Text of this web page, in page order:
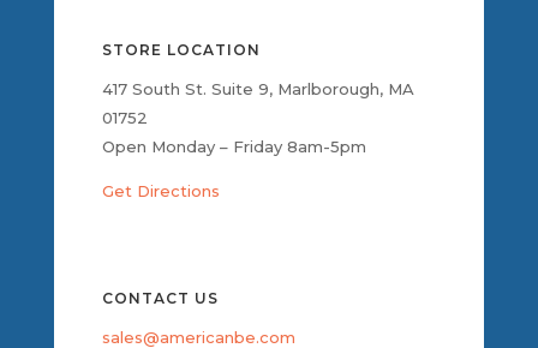
STORE LOCATION
417 South St. Suite 9, Marlborough, MA
01752
Open Monday – Friday 8am-5pm
Get Directions
CONTACT US
sales@americanbe.com